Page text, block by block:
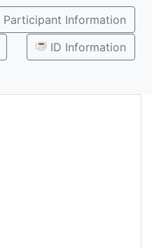
Participant Information
ID Information